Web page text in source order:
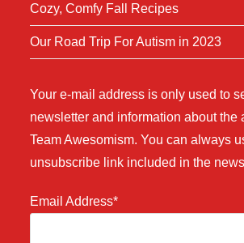
Cozy, Comfy Fall Recipes
Our Road Trip For Autism in 2023
Your e-mail address is only used to
newsletter and information about the
Team Awesomism. You can always
unsubscribe link included in the
Email Address*